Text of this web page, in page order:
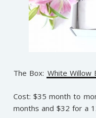
The Box: White Willow
Cost: $35 month to
months and $32 for a